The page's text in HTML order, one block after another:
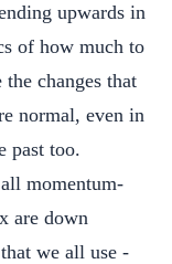
upwards in
of how much to
changes that
normal, even in
past too.
momentum-
are down
we all use -